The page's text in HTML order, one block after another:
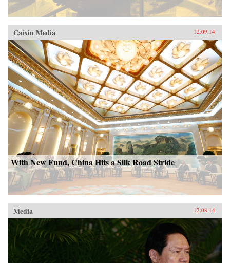
Caixin Media 12.09.14
With New Fund, China Hits a Silk Road Stride
Media 12.08.14